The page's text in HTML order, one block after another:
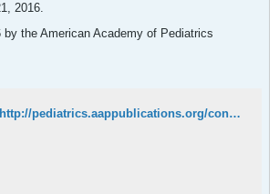
2016.
by the American Academy of Pediatrics
http://pediatrics.aappublications.org/content/early/2016/08/15/peds.2015-4643